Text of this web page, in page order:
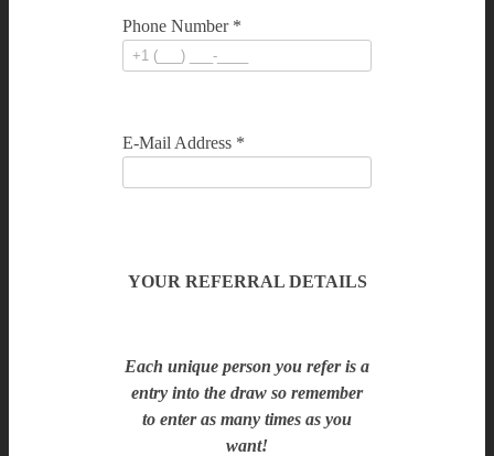
Phone Number *
E-Mail Address *
YOUR REFERRAL DETAILS
Each unique person you refer is a
entry into the draw so remember
to enter as many times as you
want!